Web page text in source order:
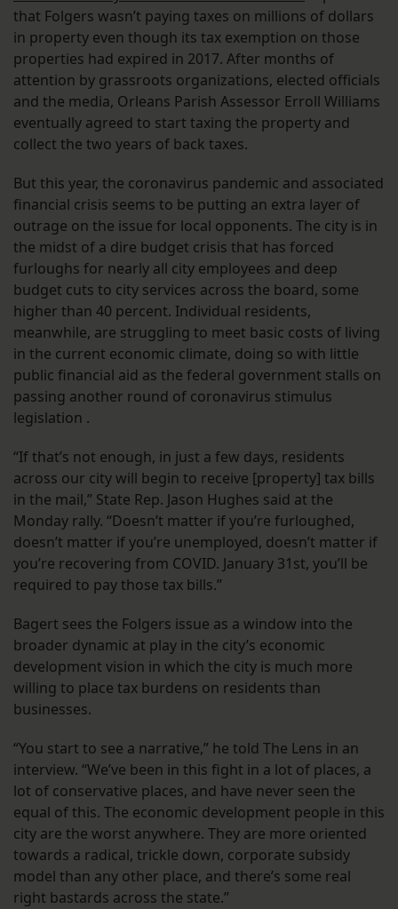
that Folgers wasn’t paying taxes on millions of dollars
in property even though its tax exemption on those
properties had expired in 2017. After months of
attention by grassroots organizations, elected officials
and the media, Orleans Parish Assessor Erroll Williams
eventually agreed to start taxing the property and
collect the two years of back taxes.
But this year, the coronavirus pandemic and associated
financial crisis seems to be putting an extra layer of
outrage on the issue for local opponents. The city is in
the midst of a dire budget crisis that has forced
furloughs for nearly all city employees and deep
budget cuts to city services across the board, some
higher than 40 percent. Individual residents,
meanwhile, are struggling to meet basic costs of living
in the current economic climate, doing so with little
public financial aid as the federal government stalls on
passing another round of coronavirus stimulus
legislation .
“If that’s not enough, in just a few days, residents
across our city will begin to receive [property] tax bills
in the mail,” State Rep. Jason Hughes said at the
Monday rally. “Doesn’t matter if you’re furloughed,
doesn’t matter if you’re unemployed, doesn’t matter if
you’re recovering from COVID. January 31st, you’ll be
required to pay those tax bills.”
Bagert sees the Folgers issue as a window into the
broader dynamic at play in the city’s economic
development vision in which the city is much more
willing to place tax burdens on residents than
businesses.
“You start to see a narrative,” he told The Lens in an
interview. “We’ve been in this fight in a lot of places, a
lot of conservative places, and have never seen the
equal of this. The economic development people in this
city are the worst anywhere. They are more oriented
towards a radical, trickle down, corporate subsidy
model than any other place, and there’s some real
right bastards across the state.”